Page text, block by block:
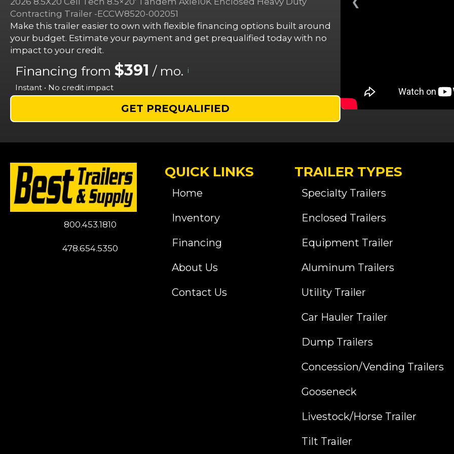
Contracting Trailer -ECCW8520-002051
Make this trailer easier to own with flexible financing options built around
your budget. Estimate your payment and get prequalified today with no
impact to your credit.
Financing from $391 / mo. i
Instant • No credit impact
GET PREQUALIFIED
800.453.1810
478.654.5350
QUICK LINKS
Home
Inventory
Financing
About Us
Contact Us
TRAILER TYPES
Specialty Trailers
Enclosed Trailers
Equipment Trailer
Aluminum Trailers
Utility Trailer
Car Hauler Trailer
Dump Trailers
Concession/Vending Trailers
Gooseneck
Livestock/Horse Trailer
Tilt Trailer